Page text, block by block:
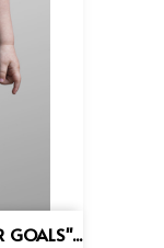
GOALS"...